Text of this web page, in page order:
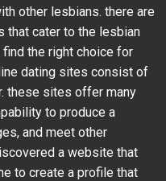
other lesbians. there are
that cater to the lesbian
the right choice for
dating sites consist of
these sites offer many
to produce a
and meet other
a website that
to create a profile that